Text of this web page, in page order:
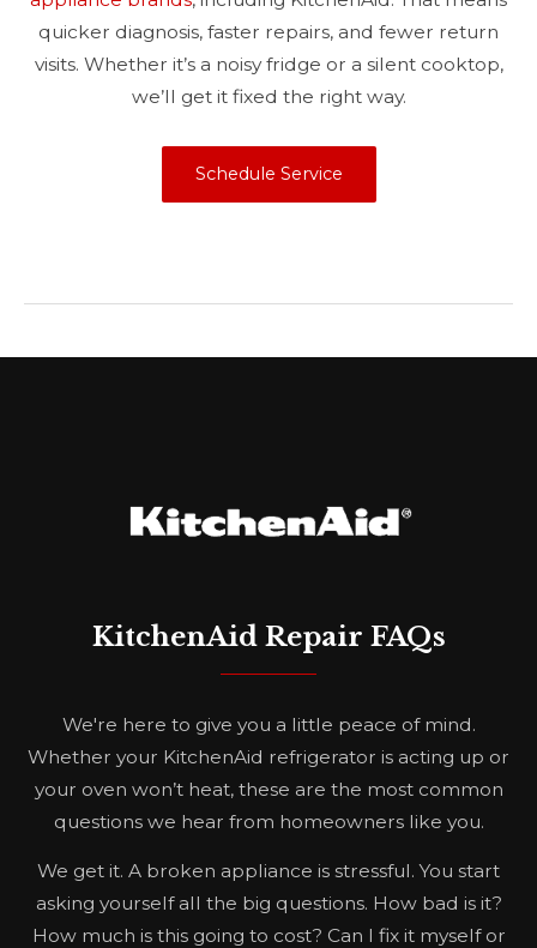
quicker diagnosis, faster repairs, and fewer return
visits. Whether it’s a noisy fridge or a silent cooktop,
we’ll get it fixed the right way.
Schedule Service
KitchenAid Repair FAQs
We're here to give you a little peace of mind.
Whether your KitchenAid refrigerator is acting up or
your oven won’t heat, these are the most common
questions we hear from homeowners like you.
We get it. A broken appliance is stressful. You start
asking yourself all the big questions. How bad is it?
How much is this going to cost? Can I fix it myself or